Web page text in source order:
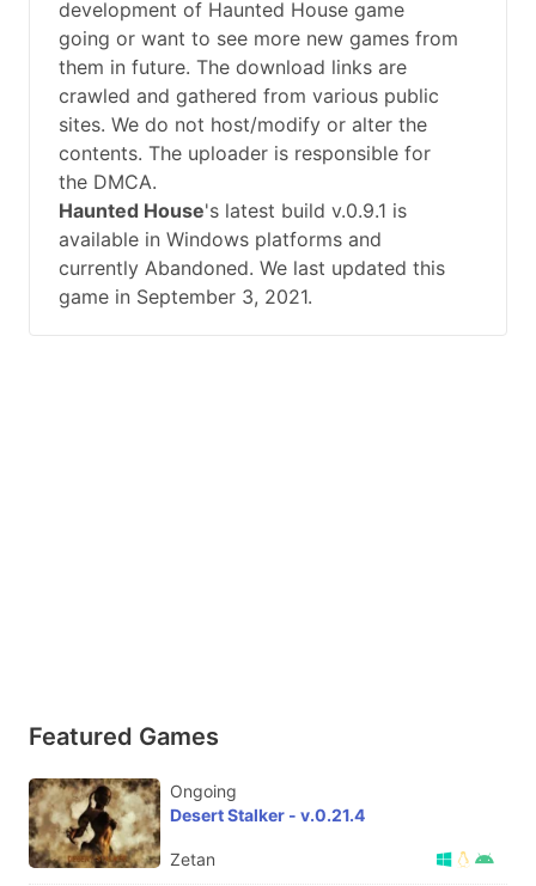
development of Haunted House game
going or want to see more new games from
them in future. The download links are
crawled and gathered from various public
sites. We do not host/modify or alter the
contents. The uploader is responsible for
the DMCA.
Haunted House's latest build v.0.9.1 is
available in Windows platforms and
currently Abandoned. We last updated this
game in September 3, 2021.
Featured Games
Ongoing
Desert Stalker - v.0.21.4
Zetan